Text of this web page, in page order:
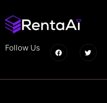
Follow Us